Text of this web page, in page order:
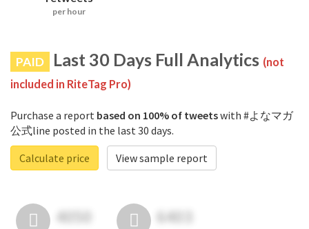
per hour
PAID Last 30 Days Full Analytics (not
included in RiteTag Pro)
Purchase a report based on 100% of tweetswith #よなマガ
公式line posted in the last 30 days.
Calculate price
View sample report
4050 6403